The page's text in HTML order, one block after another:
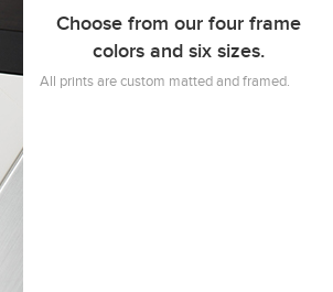
Choose from our four frame
colors and six sizes.
All prints are custom matted and framed.